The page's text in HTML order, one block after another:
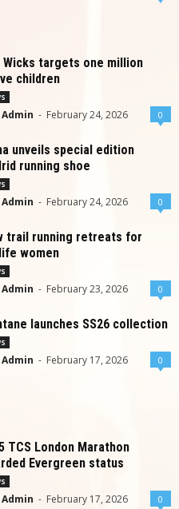
Wicks targets one million
children
- February 24, 2026 0
unveils special edition
running shoe
- February 24, 2026 0
trail running retreats for
women
- February 23, 2026 0
launches SS26 collection
- February 17, 2026 0
TCS London Marathon
Evergreen status
- February 17, 2026 0